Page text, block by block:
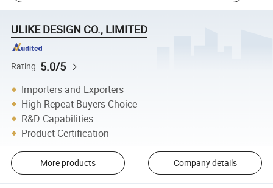
ULIKE DESIGN CO., LIMITED
Rating 5.0/5
Importers and Exporters
High Repeat Buyers Choice
R&D Capabilities
Product Certification
More products Company details